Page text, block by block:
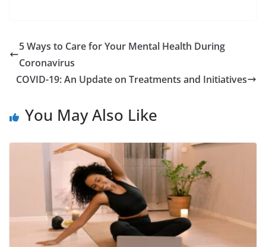
5 Ways to Care for Your Mental Health During
Coronavirus
COVID-19: An Update on Treatments and Initiatives
You May Also Like